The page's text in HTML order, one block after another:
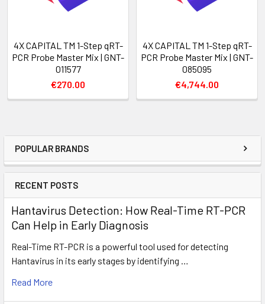
POPULAR BRANDS
RECENT POSTS
Hantavirus Detection: How Real-Time RT-PCR
Can Help in Early Diagnosis
Real-Time RT-PCR is a powerful tool used for detecting
Hantavirus in its early stages by identifying …
Read More
4X CAPITAL TM 1-Step qRT-
PCR Probe Master Mix | GNT-
011577
€270.00
4X CAPITAL TM 1-Step qRT-
PCR Probe Master Mix | GNT-
085095
€4,744.00